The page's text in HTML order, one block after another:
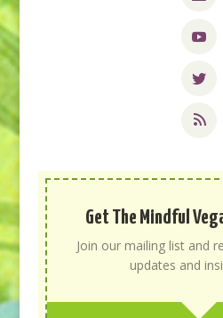
Get The Mindful
Join our mailing list and
updates and